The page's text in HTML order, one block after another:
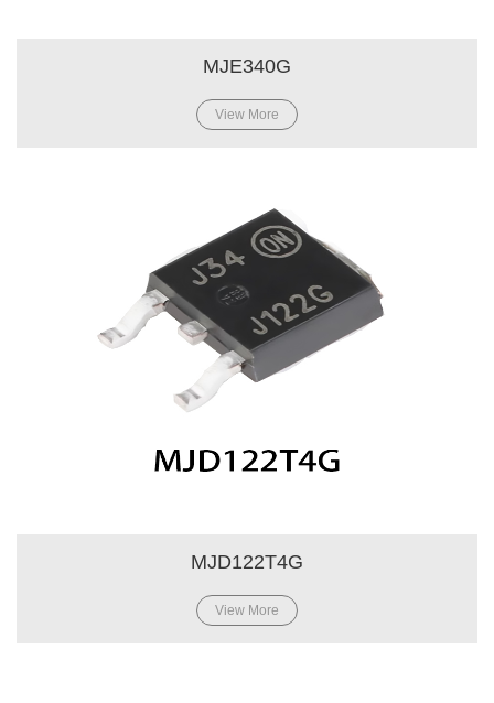
MJE340G
View More
MJD122T4G
View More